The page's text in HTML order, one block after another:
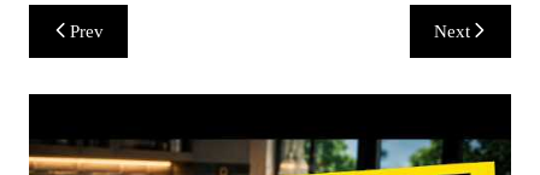
Post
navigation
Prev Next